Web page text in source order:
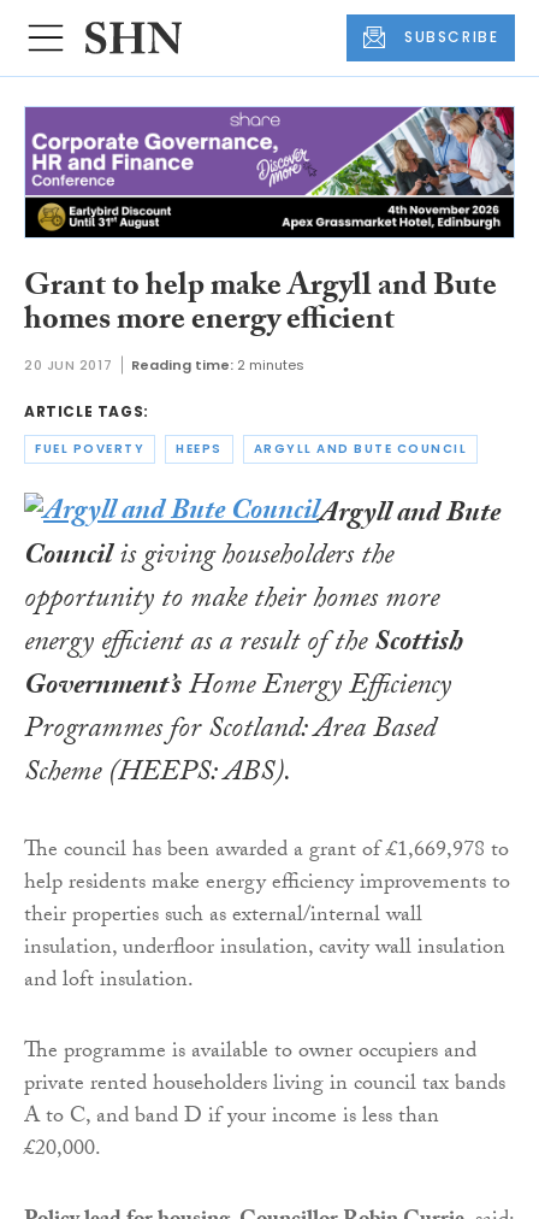
SUBSCRIBE
Grant to help make Argyll and Bute
homes more energy efficient
20 JUN 2017 Reading time: 2 minutes
ARTICLE TAGS:
FUEL POVERTY HEEPS ARGYLL AND BUTE COUNCIL
Argyll and Bute
Councilis giving householders the
opportunity to make their homes more
energy efficient as a result of theScottish
Government’sHome Energy Efficiency
Programmes for Scotland: Area Based
Scheme (HEEPS: ABS).
The council has been awarded a grant of £1,669,978 to
help residents make energy efficiency improvements to
their properties such as external/internal wall
insulation, underfloor insulation, cavity wall insulation
and loft insulation.
The programme is available to owner occupiers and
private rented householders living in council tax bands
A to C, and band D if your income is less than
£20,000.